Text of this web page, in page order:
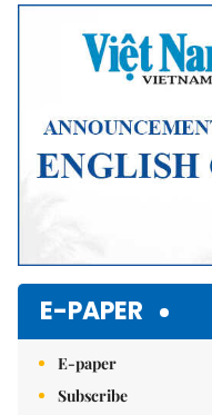
E-PAPER
E-paper
Subscribe